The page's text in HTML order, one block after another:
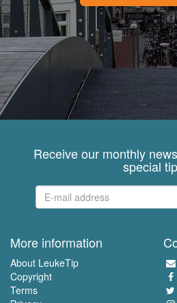
Receive our monthly
special
More information
About LeukeTip
Copyright
Terms